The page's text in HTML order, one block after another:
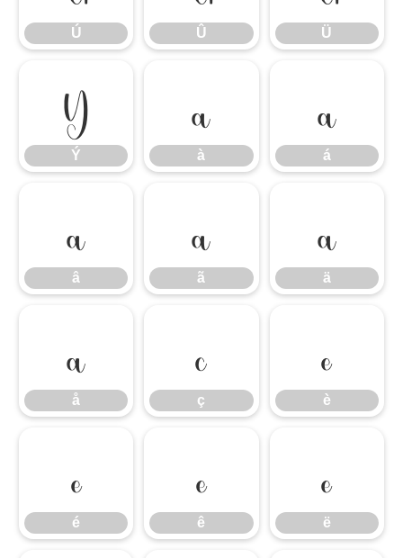
Ú Û Ü
Ý
Ý
à
à
á
á
â
â
ã
ã
ä
ä
å
å
ç
ç
è
è
é
é
ê
ê
ë
ë